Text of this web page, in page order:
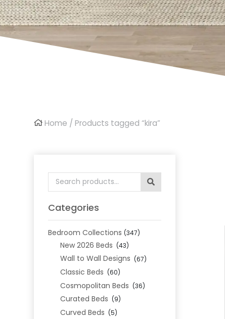
Home / Products tagged “kira”
Search
for:
Categories
Bedroom Collections (347)
New 2026 Beds (43)
Wall to Wall Designs (67)
Classic Beds (60)
Cosmopolitan Beds (36)
Curated Beds (9)
Curved Beds (5)